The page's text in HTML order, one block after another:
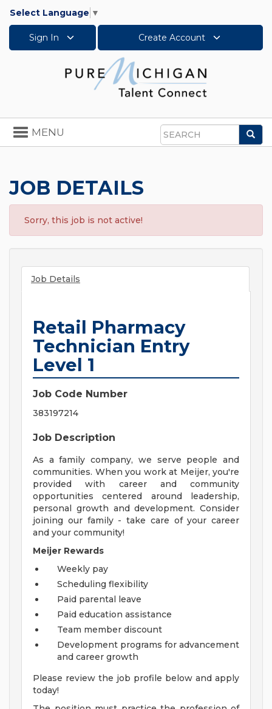
Select Language ▼
Sign In Create Account
Search
Toggle
navigation
MENU
JOB DETAILS
Sorry, this job is not active!
Job Details
Retail Pharmacy
Technician Entry
Level 1
Job Code Number
383197214
Job Description
As a family company, we serve people and
communities. When you work at Meijer, you're
provided with career and community
opportunities centered around leadership,
personal growth and development. Consider
joining our family - take care of your career
and your community!
Meijer Rewards
Weekly pay
Scheduling flexibility
Paid parental leave
Paid education assistance
Team member discount
Development programs for advancement
and career growth
Please review the job profile below and apply
today!